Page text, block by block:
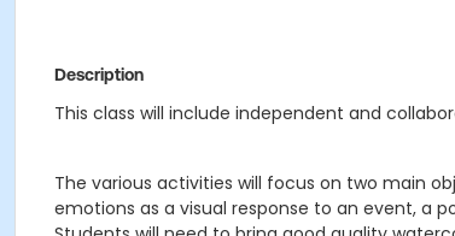
Description
This class will include independent and
The various activities will focus on two main
emotions as a visual response to an event, a